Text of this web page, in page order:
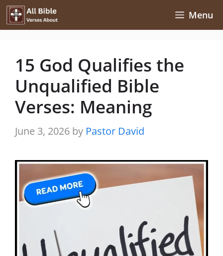
Skip
to
Menu
15 God Qualifies the
Unqualified Bible
Verses: Meaning
June 3, 2026 by Pastor David